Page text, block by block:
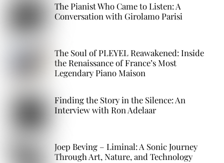
The Pianist Who Came to Listen: A
Conversation with Girolamo Parisi
The Soul of PLEYEL Reawakened: Inside
the Renaissance of France’s Most
Legendary Piano Maison
Finding the Story in the Silence: An
Interview with Ron Adelaar
Joep Beving – Liminal: A Sonic Journey
Through Art, Nature, and Technology